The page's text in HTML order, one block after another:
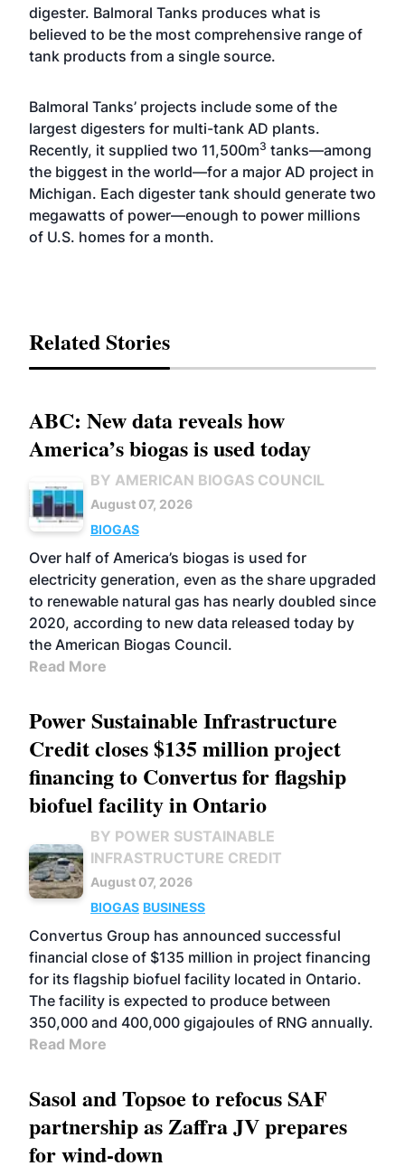
digester. Balmoral Tanks produces what is
believed to be the most comprehensive range of
tank products from a single source.
Balmoral Tanks’ projects include some of the
largest digesters for multi-tank AD plants.
Recently, it supplied two 11,500m3 tanks—among
the biggest in the world—for a major AD project in
Michigan. Each digester tank should generate two
megawatts of power—enough to power millions
of U.S. homes for a month.
Related Stories
ABC: New data reveals how
America’s biogas is used today
BY AMERICAN BIOGAS COUNCIL
August 07, 2026
BIOGAS
Over half of America’s biogas is used for
electricity generation, even as the share upgraded
to renewable natural gas has nearly doubled since
2020, according to new data released today by
the American Biogas Council.
Read More
Power Sustainable Infrastructure
Credit closes $135 million project
financing to Convertus for flagship
biofuel facility in Ontario
BY POWER SUSTAINABLE
INFRASTRUCTURE CREDIT
August 07, 2026
BIOGAS BUSINESS
Convertus Group has announced successful
financial close of $135 million in project financing
for its flagship biofuel facility located in Ontario.
The facility is expected to produce between
350,000 and 400,000 gigajoules of RNG annually.
Read More
Sasol and Topsoe to refocus SAF
partnership as Zaffra JV prepares
for wind-down